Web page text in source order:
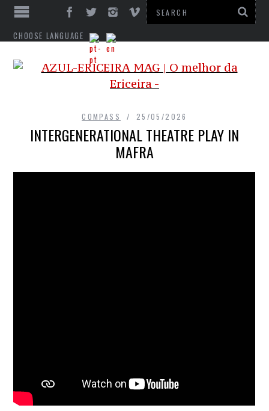
CHOOSE LANGUAGE
COMPASS 25/05/2026
INTERGENERATIONAL THEATRE PLAY IN
MAFRA